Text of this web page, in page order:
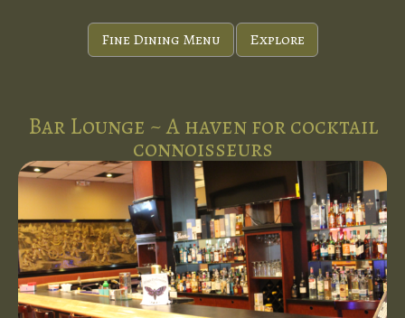
Fine Dining Menu Explore
Bar Lounge ~ A haven for cocktail
connoisseurs